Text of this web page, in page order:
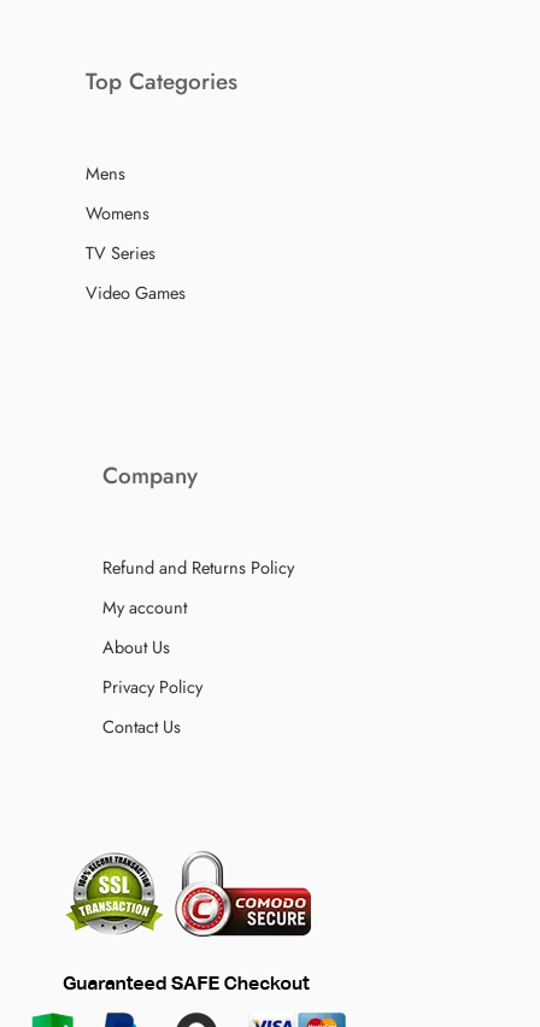
Top Categories
Mens
Womens
TV Series
Video Games
Company
Refund and Returns Policy
My account
About Us
Privacy Policy
Contact Us